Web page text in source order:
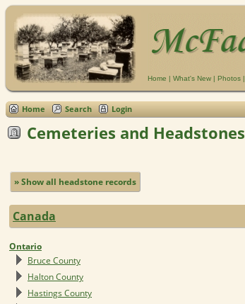
Home | What's New | Photos |
Home Search Login
Cemeteries and Headstones
» Show all headstone records
Canada
Ontario
Bruce County
Halton County
Hastings County